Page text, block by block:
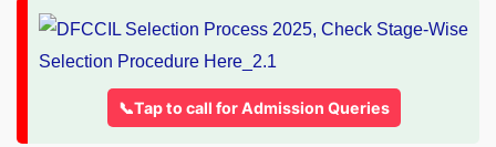
📞Tap to call for Admission Queries